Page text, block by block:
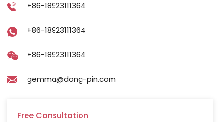
+86-18923111364
+86-18923111364
+86-18923111364
gemma@dong-pin.com
Free Consultation